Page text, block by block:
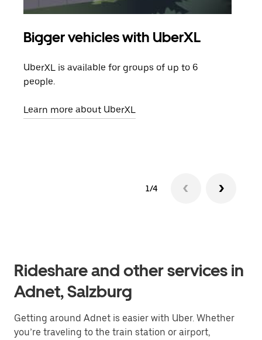
Bigger vehicles with UberXL
UberXL is available for groups of up to 6
people.
Learn more about UberXL
1/4
Rideshare and other services in
Adnet, Salzburg
Getting around Adnet is easier with Uber. Whether
you’re traveling to the train station or airport,